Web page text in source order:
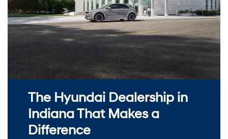
The Hyundai Dealership in
Indiana That Makes a
Difference